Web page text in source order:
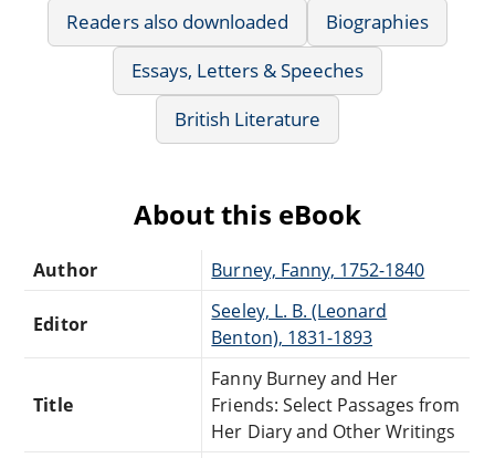
Readers also downloaded
Biographies
Essays, Letters & Speeches
British Literature
About this eBook
Author Burney, Fanny, 1752-1840
Editor
Seeley, L. B. (Leonard
Benton), 1831-1893
Title
Fanny Burney and Her
Friends: Select Passages from
Her Diary and Other Writings